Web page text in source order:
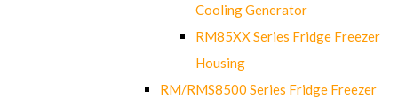
Cooling Generator
RM85XX Series Fridge Freezer
Housing
RM/RMS8500 Series Fridge Freezer